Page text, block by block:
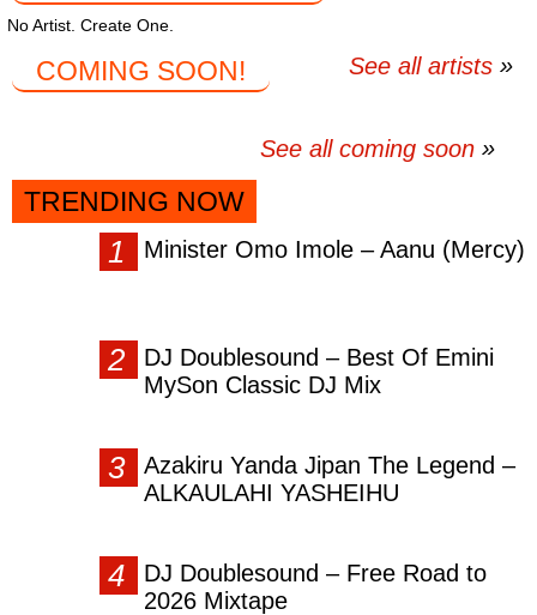
No Artist. Create One.
See all artists
COMING SOON!
See all coming soon
TRENDING NOW
Minister Omo Imole – Aanu (Mercy)
DJ Doublesound – Best Of Emini
MySon Classic DJ Mix
Azakiru Yanda Jipan The Legend –
ALKAULAHI YASHEIHU
DJ Doublesound – Free Road to
2026 Mixtape